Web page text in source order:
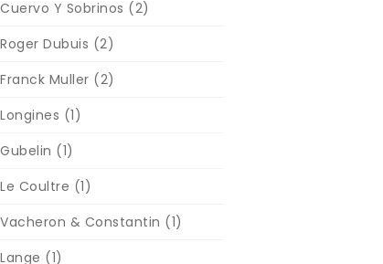
Cuervo Y Sobrinos (2)
Roger Dubuis (2)
Franck Muller (2)
Longines (1)
Gubelin (1)
Le Coultre (1)
Vacheron & Constantin (1)
Lange (1)